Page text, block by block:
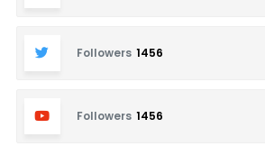
Followers 1456
Followers 1456